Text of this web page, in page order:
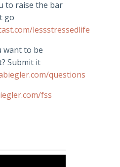
to raise the bar
go
lessstressedlife
want to be
Submit it
questions
fss